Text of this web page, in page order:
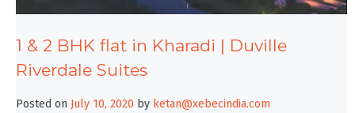
1 & 2 BHK flat in Kharadi | Duville
Riverdale Suites
Posted on July 10, 2020 by ketan@xebecindia.com